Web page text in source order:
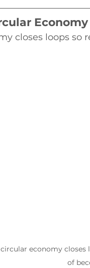
closes loops
circular economy
of